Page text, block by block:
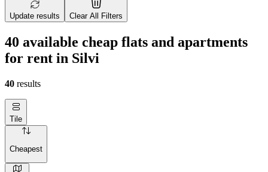
Update results Clear All Filters
40 available cheap flats and apartments
for rent in Silvi
40 results
Tile
Cheapest